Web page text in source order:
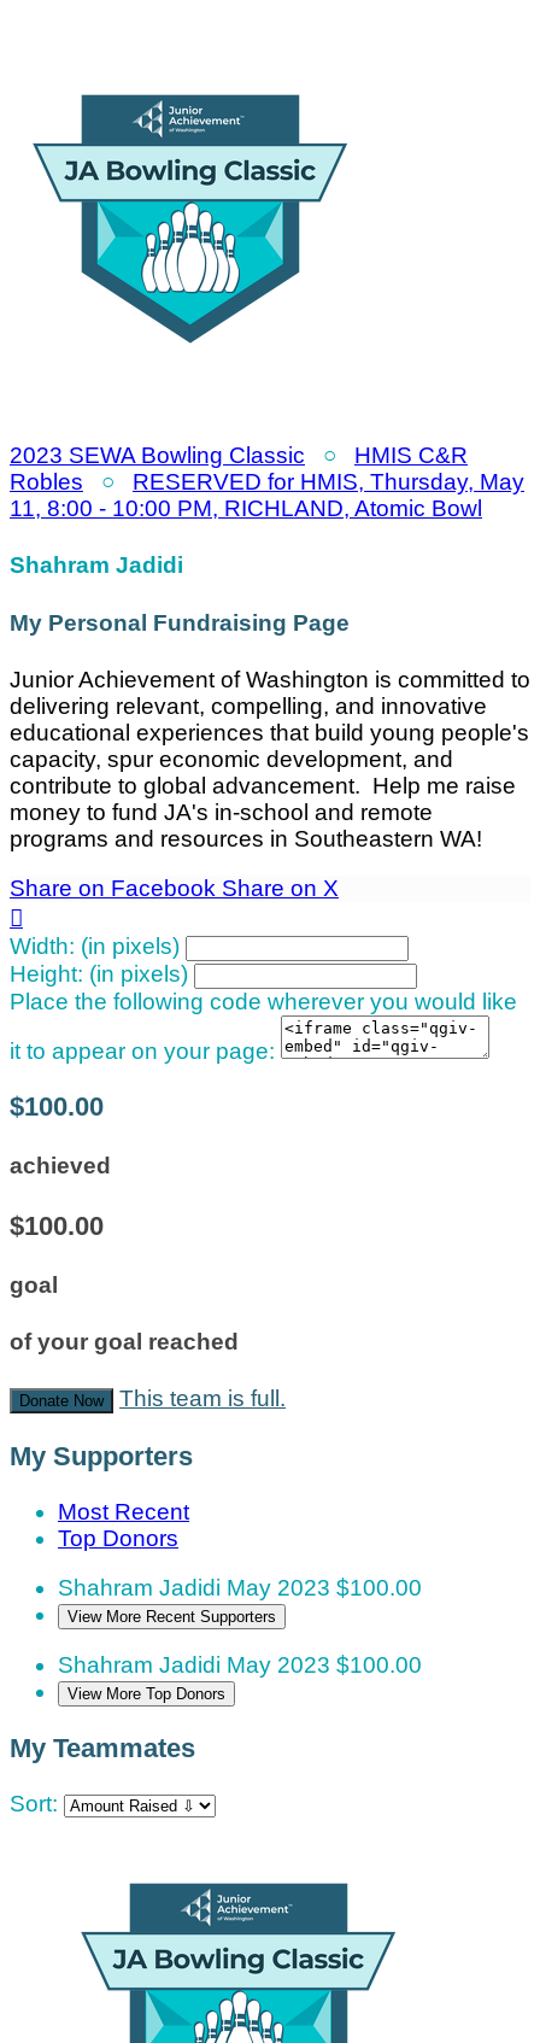
2023 SEWA Bowling Classic ○ HMIS C&R
Robles ○ RESERVED for HMIS, Thursday, May
11, 8:00 - 10:00 PM, RICHLAND, Atomic Bowl
Shahram Jadidi
My Personal Fundraising Page
Junior Achievement of Washington is committed to
delivering relevant, compelling, and innovative
educational experiences that build young people's
capacity, spur economic development, and
contribute to global advancement. Help me raise
money to fund JA's in-school and remote
programs and resources in Southeastern WA!
Share on Facebook Share on X

Width: (in pixels)
Height: (in pixels)
Place the following code wherever you would like
it to appear on your page:
$100.00
achieved
$100.00
goal
of your goal reached
Donate Now This team is full.
My Supporters
Most Recent
Top Donors
Shahram Jadidi May 2023 $100.00
View More Recent Supporters
Shahram Jadidi May 2023 $100.00
View More Top Donors
My Teammates
Sort: